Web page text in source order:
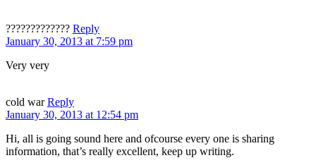
????????????? Reply
January 30, 2013 at 7:59 pm
Very very
cold war Reply
January 30, 2013 at 12:54 pm
Hi, all is going sound here and ofcourse every one is sharing
information, that’s really excellent, keep up writing.